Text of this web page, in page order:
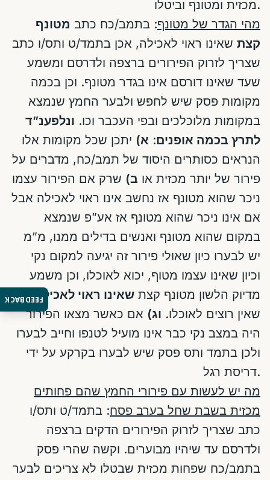
FEEDBACK
מכזית ומטונף וביטלו.
מהי הגדר של מטונף: בתמב/כח כתב מטונף
קצת שאינו ראוי לאכילה, אכן בתמד/ט ותס/ו כתב
שצריך לזרוק הפירורים ברצפה ולדרסם ומשמע
שעד שאינו דורסם אינו בגדר מטונף. וכן בכמה
מקומות פסק שיש לחפש ולבער החמץ שנמצא
במקומות מלוכלכים ובפי העכבר וכו. ונלפענ”ד
לתרץ בכמה אופנים: א) יתכן שכל מקומות אלו
הנראים כסותרים היסוד של תמב/כח, מדברים על
פירור של יותר מכזית או ב) שרק אם הפירור עצמו
ניכר שהוא מטונף אז נחשב אינו ראוי לאכילה אבל
אם אינו ניכר שהוא מטונף אז אע”פ שנמצא
במקום שהוא מטונף ואנשים בדילים ממנו, מ”מ
יש לבערו כיון שאולי פירור זה יגיעה למקום נקי
וכיון שאינו עצמו מטוף, יכוא לאוכלו, וכן משמע
מדיוק הלשון מטונף קצת שאינו ראוי לאכילהולא
שאין רוצים לאוכלו. וג) אם כאשר מצאו הפירור
היה במצב נקי כבר אינו מועיל לטנפו וחייב לבערו
ולכן בתמד ותס פסק שיש לבערו בקרקע על ידי
דריסת רגל.
מה יש לעשות עם פירורי החמץ שהם פחותים
מכזית בשבת שחל בערב פסח: בתמד/ט ותס/ו
כתב שצריך לזרוק הפירורים הדקים ברצפה
ולדרסם עד שיהיו מבוערים. וקשה שהרי פסק
בתמב/כח שפחות מכזית שבטלו לא צריכים לבער